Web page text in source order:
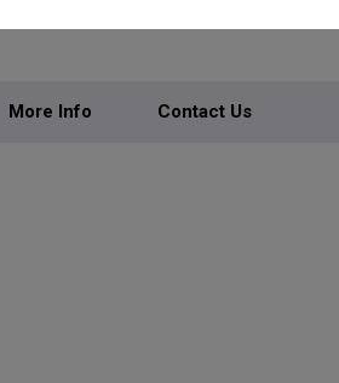
More Info Contact Us